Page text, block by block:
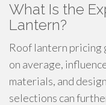
What Is the
Lantern?
Roof lantern pricing
on average,
materials, and
selections can